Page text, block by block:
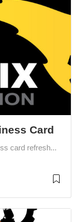
Card
card refresh...